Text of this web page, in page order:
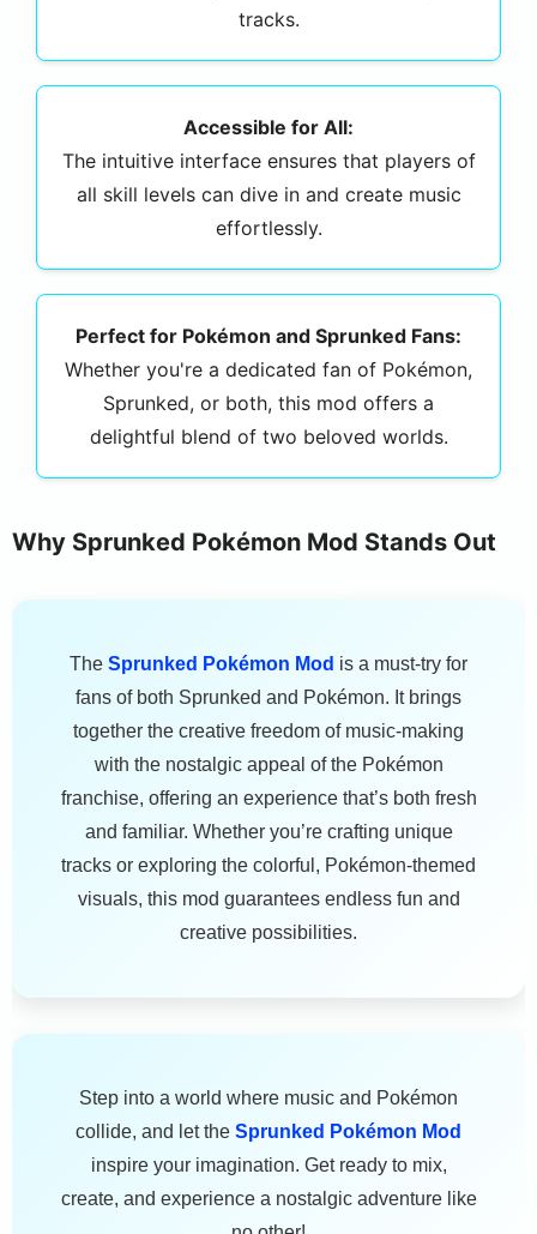
tracks.
Accessible for All:
The intuitive interface ensures that players of
all skill levels can dive in and create music
effortlessly.
Perfect for Pokémon and Sprunked Fans:
Whether you're a dedicated fan of Pokémon,
Sprunked, or both, this mod offers a
delightful blend of two beloved worlds.
Why Sprunked Pokémon Mod Stands Out
The Sprunked Pokémon Mod is a must-try for
fans of both Sprunked and Pokémon. It brings
together the creative freedom of music-making
with the nostalgic appeal of the Pokémon
franchise, offering an experience that’s both fresh
and familiar. Whether you’re crafting unique
tracks or exploring the colorful, Pokémon-themed
visuals, this mod guarantees endless fun and
creative possibilities.
Step into a world where music and Pokémon
collide, and let the Sprunked Pokémon Mod
inspire your imagination. Get ready to mix,
create, and experience a nostalgic adventure like